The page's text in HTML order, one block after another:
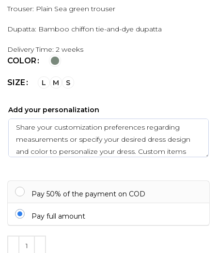
Trouser: Plain Sea green trouser
Dupatta: Bamboo chiffon tie-and-dye dupatta
Delivery Time: 2 weeks
COLOR
SIZE L M S
Add your personalization
Pay 50% of the payment on COD
Pay full amount